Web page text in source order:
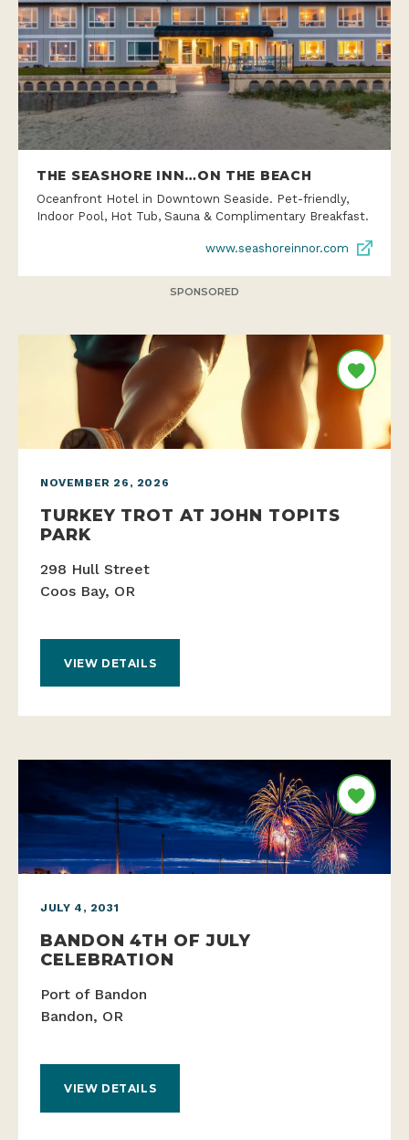
THE SEASHORE INN…ON THE BEACH
Oceanfront Hotel in Downtown Seaside. Pet-friendly,
Indoor Pool, Hot Tub, Sauna & Complimentary Breakfast.
www.seashoreinnor.com
SPONSORED
NOVEMBER 26, 2026
TURKEY TROT AT JOHN TOPITS
PARK
298 Hull Street
Coos Bay, OR
VIEW DETAILS
JULY 4, 2031
BANDON 4TH OF JULY
CELEBRATION
Port of Bandon
Bandon, OR
VIEW DETAILS